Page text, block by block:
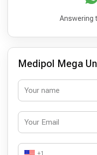
Answering
Medipol Mega